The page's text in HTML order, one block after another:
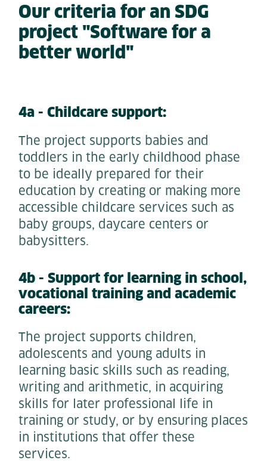
Our criteria for an SDG
project "Software for a
better world"
4a - Childcare support:
The project supports babies and
toddlers in the early childhood phase
to be ideally prepared for their
education by creating or making more
accessible childcare services such as
baby groups, daycare centers or
babysitters.
4b - Support for learning in school,
vocational training and academic
careers:
The project supports children,
adolescents and young adults in
learning basic skills such as reading,
writing and arithmetic, in acquiring
skills for later professional life in
training or study, or by ensuring places
in institutions that offer these
services.